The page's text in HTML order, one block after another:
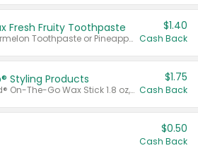
Fresh Fruity Toothpaste
Valid on Watermelon Toothpaste or Pineapple Coconut, 4.5 oz.
$1.40
Cash Back
Styling Products
Valid on Glued® On-The-Go Wax Stick 1.8 oz, Blasting Freeze Spray® Extra Strong Rigid Hold for Spiked Styles 12 oz, Styling Spiking Glue Water-Resistant Bold Screaming Hold Spikes 6 oz, 2-in-1 Brow Gel & Edge Control Strong Hold Eyebrow & Hair Mascara 0.54 oz.
$1.75
Cash Back
$0.50
Cash Back